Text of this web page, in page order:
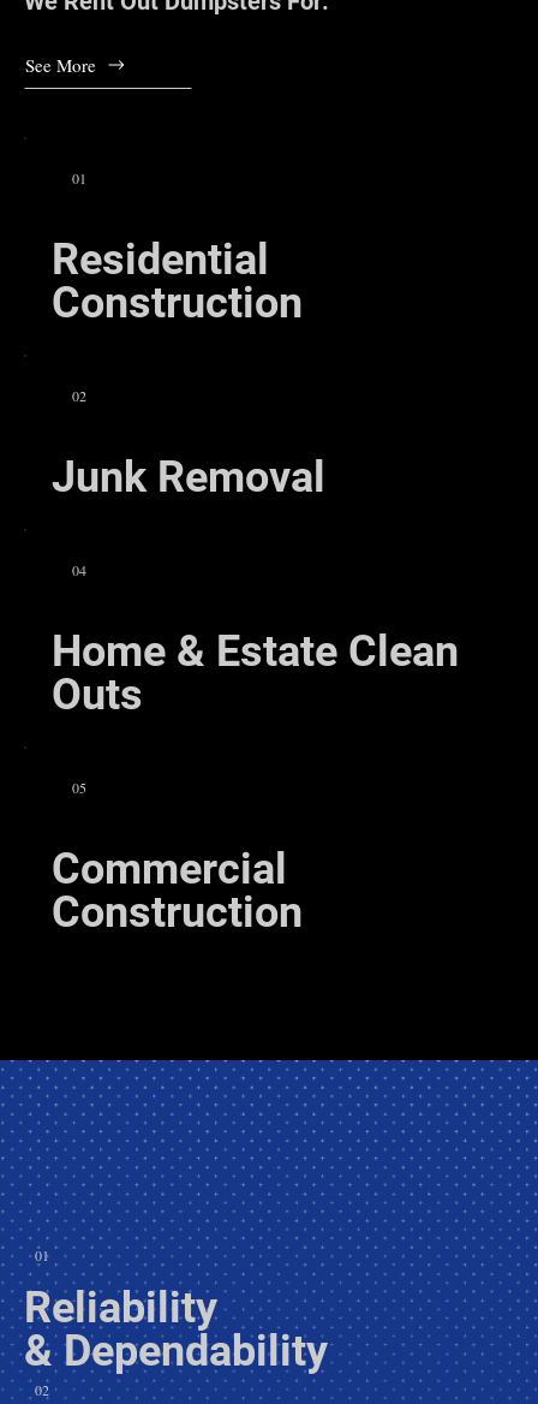
See More
01
Residential
Construction
02
Junk Removal
04
Home & Estate Clean
Outs
05
Commercial
Construction
01
Reliability
& Dependability
02